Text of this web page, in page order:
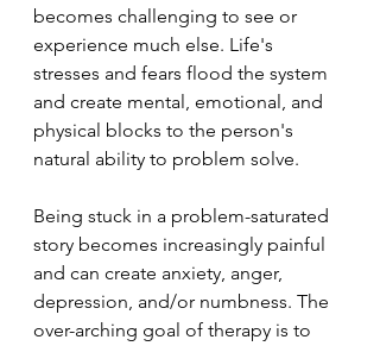
becomes challenging to see or
experience much else. Life's
stresses and fears flood the system
and create mental, emotional, and
physical blocks to the person's
natural ability to problem solve.
Being stuck in a problem-saturated
story becomes increasingly painful
and can create anxiety, anger,
depression, and/or numbness. The
over-arching goal of therapy is to